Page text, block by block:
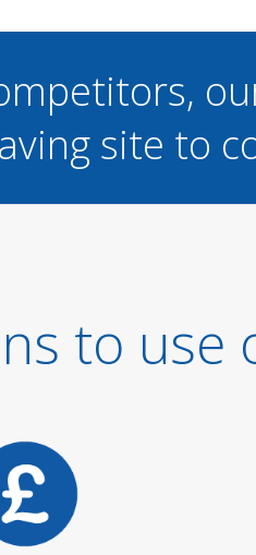
site to
to use